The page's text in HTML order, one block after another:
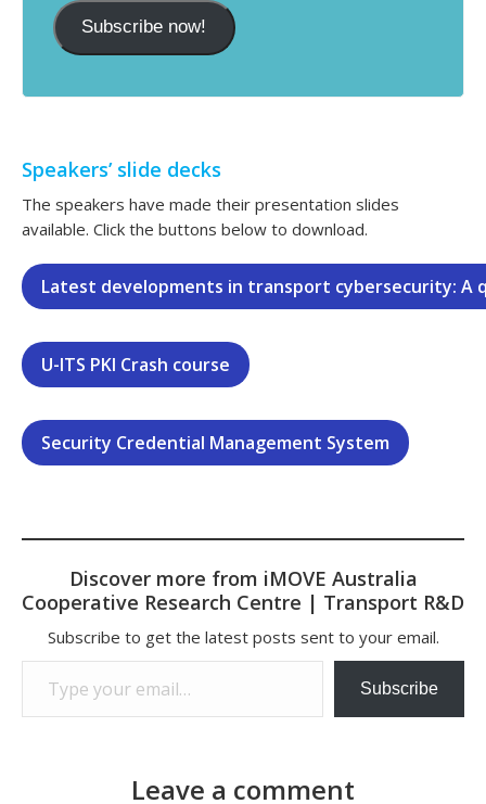
Subscribe now!
Speakers’ slide decks
The speakers have made their presentation slides
available. Click the buttons below to download.
Latest developments in transport cybersecurity: A
U-ITS PKI Crash course
Security Credential Management System
Discover more from iMOVE Australia
Cooperative Research Centre | Transport R&D
Subscribe to get the latest posts sent to your email.
Type your email…
Subscribe
Leave a comment